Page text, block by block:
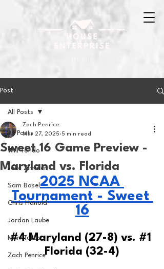
Post
All Posts
Will Tondo
Jake Zimmer
Sam Basel
Chris Hanold
Jordan Laube
MarxTakes
Zach Penrice
All Posts
Sweet 16 Game Preview -
Maryland vs. Florida
Zach Penrice
Mar 27, 2025 5 min read
2025 NCAA
Tournament - Sweet
16
#4 Maryland (27-8) vs. #1
Florida (32-4)